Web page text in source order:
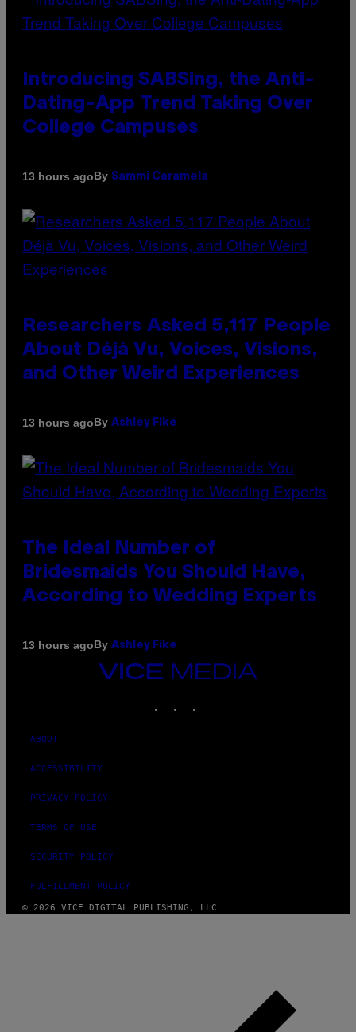
Introducing SABSing, the Anti-
Dating-App Trend Taking Over
College Campuses
13 hours agoBy Sammi Caramela
Researchers Asked 5,117 People
About Déjà Vu, Voices, Visions,
and Other Weird Experiences
13 hours agoBy Ashley Fike
The Ideal Number of
Bridesmaids You Should Have,
According to Wedding Experts
13 hours agoBy Ashley Fike
VICE
ABOUT
ACCESSIBILITY
PRIVACY POLICY
TERMS OF USE
SECURITY POLICY
FULFILLMENT POLICY
© 2026 VICE DIGITAL PUBLISHING, LLC